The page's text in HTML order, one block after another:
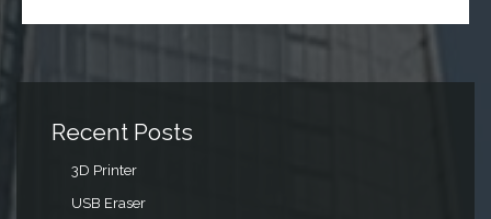
Recent Posts
3D Printer
USB Eraser